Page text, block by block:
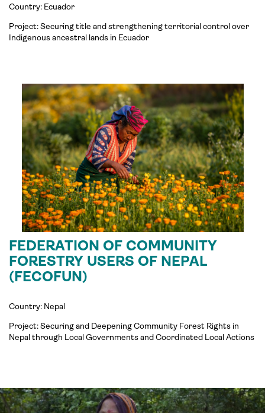
Country: Ecuador
Project:Securing title and strengthening territorial control over
Indigenous ancestral lands in Ecuador
FEDERATION OF COMMUNITY
FORESTRY USERS OF NEPAL
(FECOFUN)
Country: Nepal
Project:Securing and Deepening Community Forest Rights in
Nepal through Local Governments and Coordinated Local Actions